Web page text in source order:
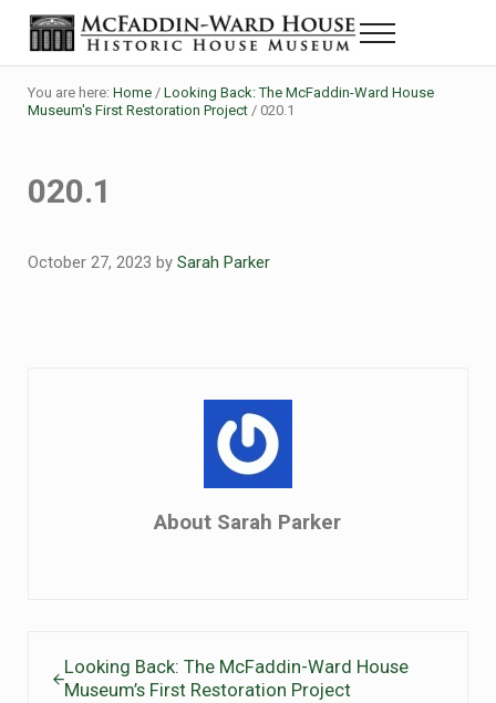
Skip to main content
Skip to header right navigation
Skip to site footer
The McFaddin-Ward House
Historic House Museum in Beaumont, Texas
Menu
You are here: Home / Looking Back: The McFaddin-Ward House
Museum's First Restoration Project /020.1
020.1
October 27, 2023 by Sarah Parker
About Sarah Parker
Looking Back: The McFaddin-Ward House
Museum’s First Restoration Project